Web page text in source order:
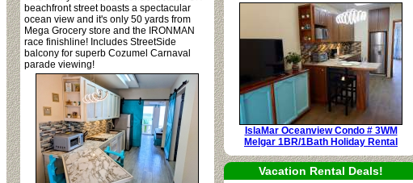
beachfront street boasts a spectacular
ocean view and it's only 50 yards from
Mega Grocery store and the IRONMAN
race finishline! Includes StreetSide
balcony for superb Cozumel Carnaval
parade viewing!
IslaMar Oceanview Condo # 3WM
Melgar 1BR/1Bath Holiday Rental
Vacation Rental Deals!